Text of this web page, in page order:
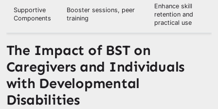
Supportive
Components
Booster sessions, peer
training
Enhance skill
retention and
practical use
The Impact of BST on
Caregivers and Individuals
with Developmental
Disabilities